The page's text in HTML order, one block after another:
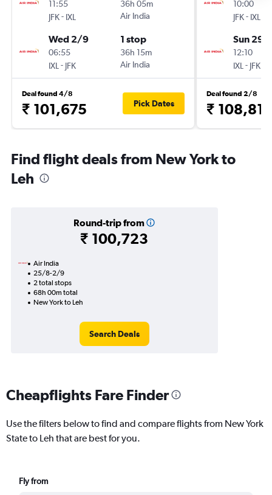
11:55
JFK- IXL
36h 05m
Air India
Wed 2/9
06:55
IXL - JFK
1 stop
36h 15m
Air India
Deal found 4/8
₹ 101,675 Pick Dates
10:00
JFK- IXL
Sun 29/
12:10
IXL - JFK
Deal found 2/8
₹ 108,815
Find flight deals from New York to
Leh
Round-trip from
₹ 100,723
Air India
25/8-2/9
2 total stops
68h 00m total
New York to Leh
Search Deals
Cheapflights Fare Finder
Use the filters below to find and compare flights from New York
State to Leh that are best for you.
Fly from